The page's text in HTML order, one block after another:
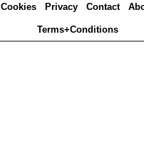
Cookies Privacy Contact
Terms+Conditions